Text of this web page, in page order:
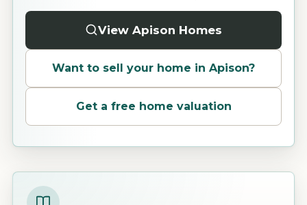
View Apison Homes
Want to sell your home in Apison?
Get a free home valuation